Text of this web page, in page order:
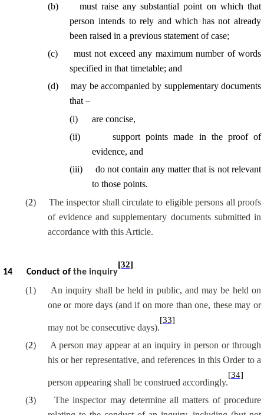
(b)
must raise any substantial point on which that
person intends to rely and which has not already
been raised in a previous statement of case;
(c)
must not exceed any maximum number of words
specified in that timetable; and
(d)
may be accompanied by supplementary documents
that –
(i)
are concise,
(ii)
support points made in the proof of
evidence, and
(iii)
do not contain any matter that is not relevant
to those points.
(2)
The inspector shall circulate to eligible persons all proofs
of evidence and supplementary documents submitted in
accordance with this Article.
14 Conduct of the inquiry
[32]
(1)
An inquiry shall be held in public, and may be held on
one or more days (and if on more than one, these may or
may not be consecutive days).
[33]
(2)
A person may appear at an inquiry in person or through
his or her representative, and references in this Order to a
person appearing shall be construed accordingly.
[34]
(3)
The inspector may determine all matters of procedure